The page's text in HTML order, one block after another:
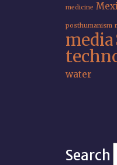
medicine
posthumanism
media
water
Search